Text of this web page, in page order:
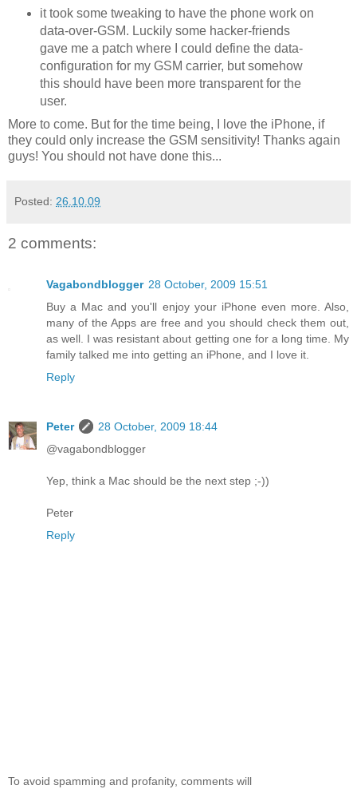
it took some tweaking to have the phone work on
data-over-GSM. Luckily some hacker-friends
gave me a patch where I could define the data-
configuration for my GSM carrier, but somehow
this should have been more transparent for the
user.
More to come. But for the time being, I love the iPhone, if
they could only increase the GSM sensitivity! Thanks again
guys! You should not have done this...
Posted: 26.10.09
2 comments:
Vagabondblogger 28 October, 2009 15:51
Buy a Mac and you'll enjoy your iPhone even more. Also,
many of the Apps are free and you should check them out,
as well. I was resistant about getting one for a long time. My
family talked me into getting an iPhone, and I love it.
Reply
Peter
28 October, 2009 18:44
@vagabondblogger
Yep, think a Mac should be the next step ;-))
Peter
Reply
To avoid spamming and profanity, comments will